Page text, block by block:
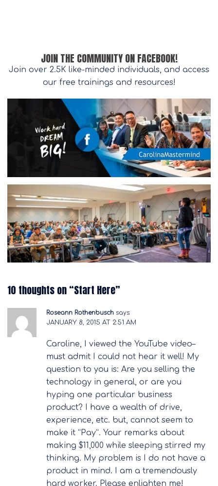
JOIN THE COMMUNITY ON FACEBOOK!
Join over 2.5K like-minded individuals, and access
our free trainings and resources!
10 thoughts on “Start Here”
Roseann Rothenbusch says:
JANUARY 8, 2015 AT 2:51 AM
Caroline, I viewed the YouTube video–
must admit I could not hear it well! My
question to you is: Are you selling the
technology in general, or are you
hyping one particular business
product? I have a wealth of drive,
experience, etc. but, cannot seem to
make it “Pay”. Your remarks about
making $11,000 while sleeping stirred my
thinking. My problem is I do not have a
product in mind. I am a tremendously
hard worker. Please enlighten me!